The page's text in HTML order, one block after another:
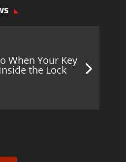
When Your Key
the Lock